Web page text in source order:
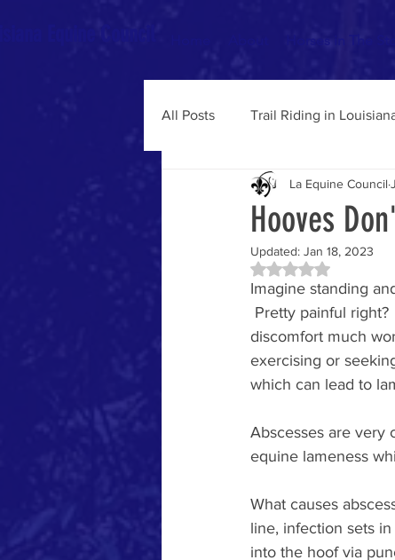
All Posts Trail Riding in
State & Federal Legislature
Hooves
La Equine Council
Updated: Jan 18, 2023
Rated NaN out of 5
Imagine standing
Pretty painful
discomfort much
exercising or
which can lead to
Abscesses are very
equine lameness
What causes
line, infection sets
into the hoof via